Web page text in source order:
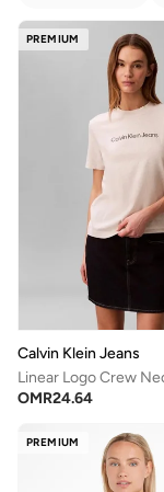
PREMIUM
Calvin Klein Jeans
OMR24.64
PREMIUM